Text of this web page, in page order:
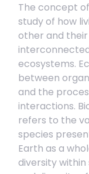
The concept
study of how
other and
ecosystems.
between
and the
interactions.
refers to the
species
Earth as a
diversity within